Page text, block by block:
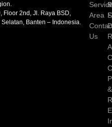
Floor 2nd, Jl. Raya BSD,
Banten – Indonesia.
Area
Us
&
&